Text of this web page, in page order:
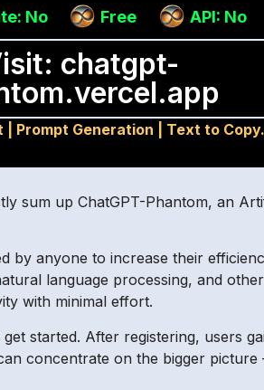
No Free API: No
chatgpt-
Prompt Generation Text to
sum up ChatGPT-Phantom, an
anyone to increase their
language processing, and
with minimal effort.
started. After registering, users
concentrate on the bigger